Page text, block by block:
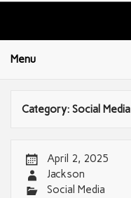
Menu
Category:Social Media
April 2, 2025
Jackson
Social Media